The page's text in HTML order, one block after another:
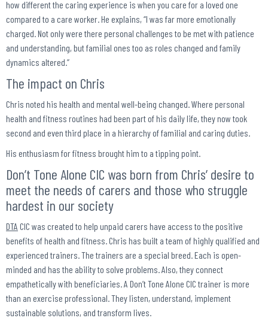
how different the caring experience is when you care for a loved one
compared to a care worker. He explains, “I was far more emotionally
charged. Not only were there personal challenges to be met with patience
and understanding, but familial ones too as roles changed and family
dynamics altered.”
The impact on Chris
Chris noted his health and mental well-being changed. Where personal
health and fitness routines had been part of his daily life, they now took
second and even third place in a hierarchy of familial and caring duties.
His enthusiasm for fitness brought him to a tipping point.
Don’t Tone Alone CIC was born from Chris’ desire to
meet the needs of carers and those who struggle
hardest in our society
DTA CIC was created to help unpaid carers have access to the positive
benefits of health and fitness. Chris has built a team of highly qualified and
experienced trainers. The trainers are a special breed. Each is open-
minded and has the ability to solve problems. Also, they connect
empathetically with beneficiaries. A Don’t Tone Alone CIC trainer is more
than an exercise professional. They listen, understand, implement
sustainable solutions, and transform lives.